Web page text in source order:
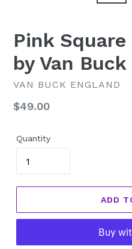
Pink
by Van Buck
VAN BUCK ENGLAND
Regular
$49.00
Quantity
ADD